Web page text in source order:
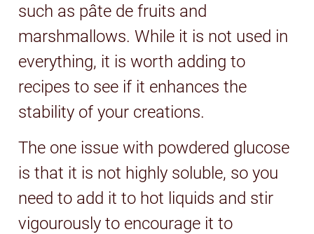
such as pâte de fruits and
marshmallows. While it is not used in
everything, it is worth adding to
recipes to see if it enhances the
stability of your creations.
The one issue with powdered glucose
is that it is not highly soluble, so you
need to add it to hot liquids and stir
vigourously to encourage it to